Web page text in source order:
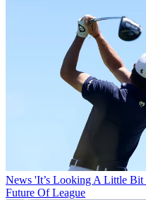
News 'It’s Looking A Little
Future Of League